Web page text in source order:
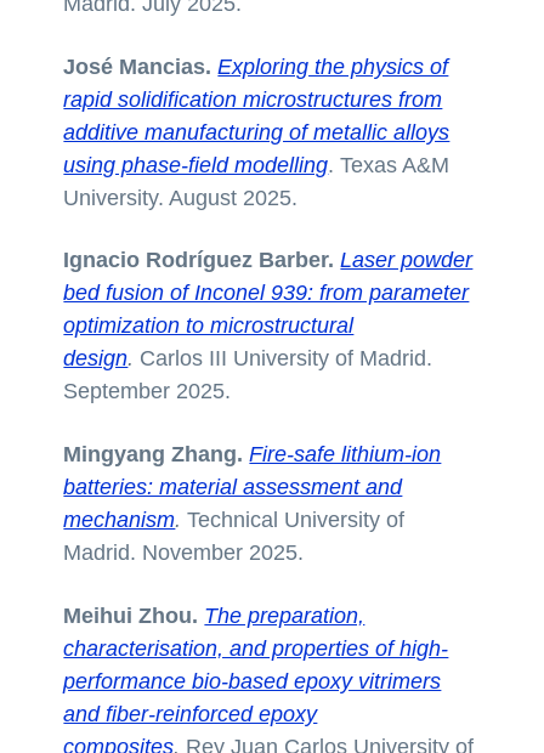
José Mancias.Exploring the physics of
rapid solidification microstructures from
additive manufacturing of metallic alloys
using phase-field modelling. Texas A&M
University. August 2025.
Ignacio Rodríguez Barber.Laser powder
bed fusion of Inconel 939: from parameter
optimization to microstructural
design. Carlos III University of Madrid.
September 2025.
Mingyang Zhang.Fire-safe lithium-ion
batteries: material assessment and
mechanism.Technical University of
Madrid. November 2025.
Meihui Zhou. The preparation,
characterisation, and properties of high-
performance bio-based epoxy vitrimers
and fiber-reinforced epoxy
composites. Rey Juan Carlos University of